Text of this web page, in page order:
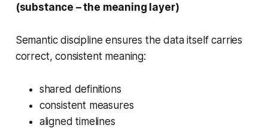
(substance – the meaning layer)
Semantic discipline ensures the data itself carries
correct, consistent meaning:
shared definitions
consistent measures
aligned timelines